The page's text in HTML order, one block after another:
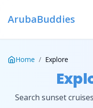
ArubaBuddies
Home / Explore
Search sunset